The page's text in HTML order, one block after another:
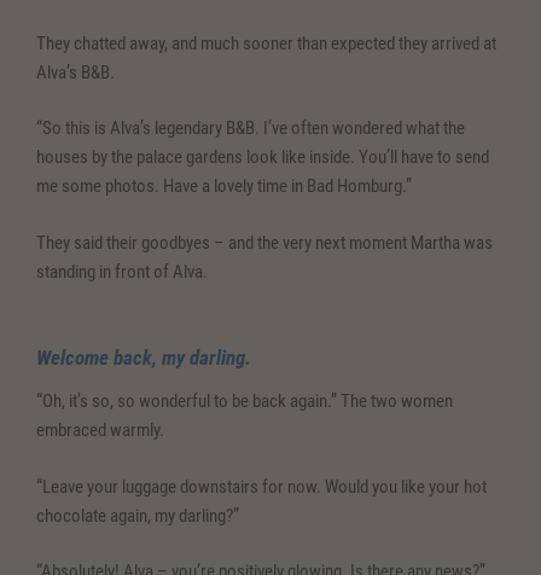
They chatted away, and much sooner than expected they arrived at
Alva’s B&B.
“So this is Alva’s legendary B&B. I’ve often wondered what the
houses by the palace gardens look like inside. You’ll have to send
me some photos. Have a lovely time in Bad Homburg.”
They said their goodbyes – and the very next moment Martha was
standing in front of Alva.
Welcome back, my darling.
“Oh, it’s so, so wonderful to be back again.” The two women
embraced warmly.
“Leave your luggage downstairs for now. Would you like your hot
chocolate again, my darling?”